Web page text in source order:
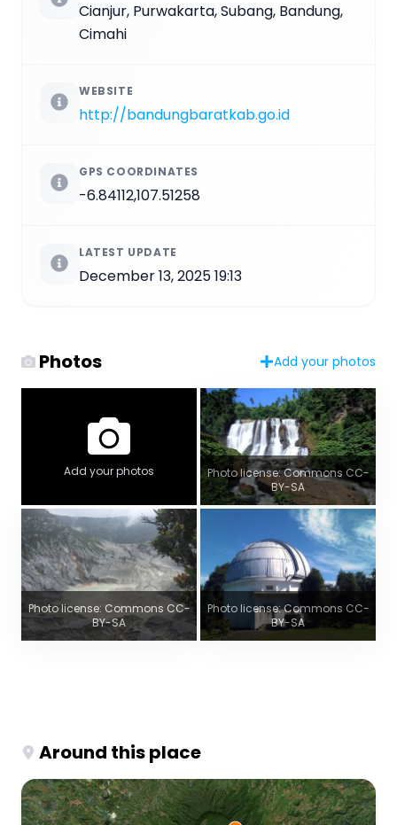
Cianjur, Purwakarta, Subang, Bandung,
Cimahi
WEBSITE
http://bandungbaratkab.go.id
GPS COORDINATES
-6.84112,107.51258
LATEST UPDATE
December 13, 2025 19:13
Photos Add your photos
Add your photos
Photo license: Commons CC-
BY-SA
Photo license: Commons CC-
BY-SA
Photo license: Commons CC-
BY-SA
Around this place